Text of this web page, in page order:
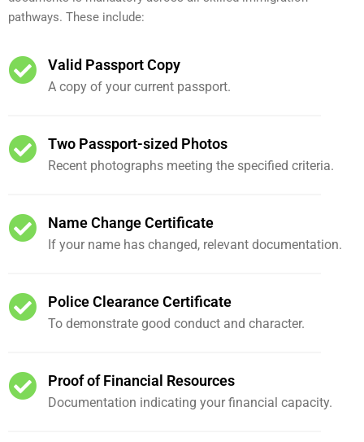
pathways. These include:
Valid Passport Copy
A copy of your current passport.
Two Passport-sized Photos
Recent photographs meeting the specified criteria.
Name Change Certificate
If your name has changed, relevant documentation.
Police Clearance Certificate
To demonstrate good conduct and character.
Proof of Financial Resources
Documentation indicating your financial capacity.